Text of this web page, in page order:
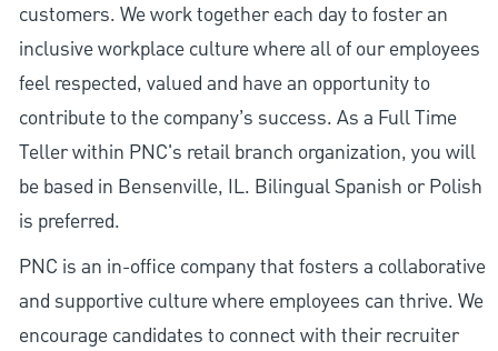
customers. We work together each day to foster an
inclusive workplace culture where all of our employees
feel respected, valued and have an opportunity to
contribute to the company’s success. As a Full Time
Teller within PNC's retail branch organization, you will
be based in Bensenville, IL. Bilingual Spanish or Polish
is preferred.
PNC is an in-office company that fosters a collaborative
and supportive culture where employees can thrive. We
encourage candidates to connect with their recruiter